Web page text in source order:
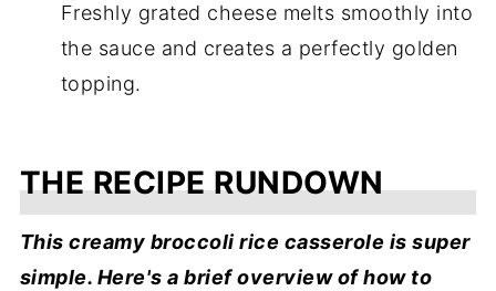
Freshly grated cheese melts smoothly into
the sauce and creates a perfectly golden
topping.
THE RECIPE RUNDOWN
This creamy broccoli rice casserole is super
simple. Here's a brief overview of how to